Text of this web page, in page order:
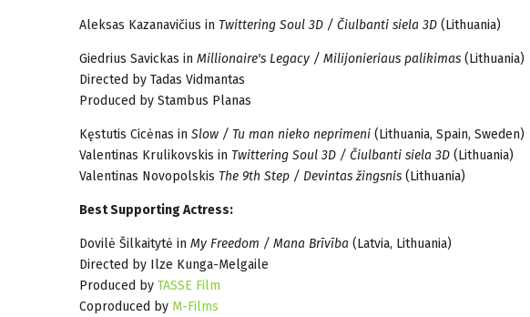
Aleksas Kazanavičius in Twittering Soul 3D / Čiulbanti siela 3D (Lithuania)
Giedrius Savickas in Millionaire's Legacy / Milijonieriaus palikimas (Lithuania)
Directed by Tadas Vidmantas
Produced by Stambus Planas
Kęstutis Cicėnas in Slow / Tu man nieko neprimeni (Lithuania, Spain, Sweden)
Valentinas Krulikovskis in Twittering Soul 3D / Čiulbanti siela 3D (Lithuania)
Valentinas Novopolskis The 9th Step / Devintas žingsnis (Lithuania)
Best Supporting Actress:
Dovilė Šilkaitytė in My Freedom / Mana Brīvība (Latvia, Lithuania)
Directed by Ilze Kunga-Melgaile
Produced by TASSE Film
Coproduced by M-Films